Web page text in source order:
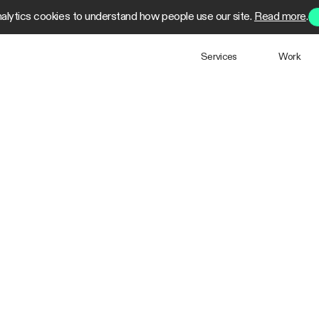
cookies to understand how people use our site. Read more.
Services Work